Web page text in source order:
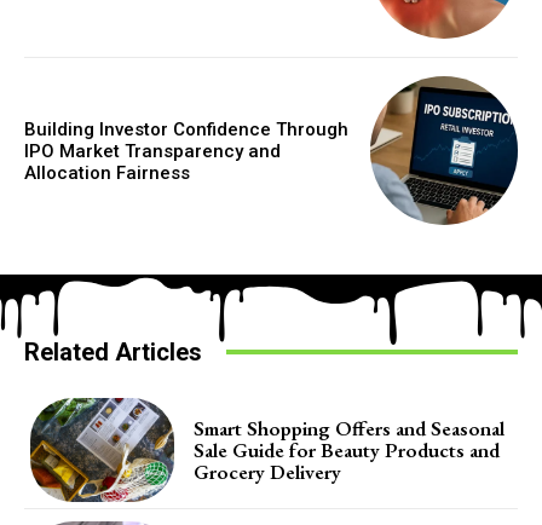
Building Investor Confidence Through
IPO Market Transparency and
Allocation Fairness
Related Articles
Smart Shopping Offers and Seasonal
Sale Guide for Beauty Products and
Grocery Delivery